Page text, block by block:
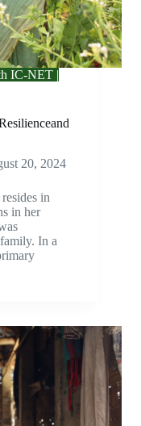
IC-NET |
20, 2024
in
in her
In a